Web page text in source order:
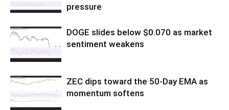
pressure
DOGE slides below $0.070 as market
sentiment weakens
ZEC dips toward the 50-Day EMA as
momentum softens